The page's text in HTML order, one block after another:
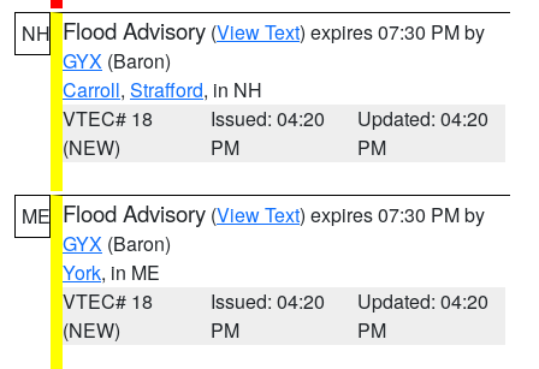
NH Flood Advisory (View Text) expires 07:30 PM by
GYX (Baron)
Carroll, Strafford, in NH
VTEC# 18
(NEW)
Issued: 04:20
PM
Updated: 04:20
PM
ME Flood Advisory (View Text) expires 07:30 PM by
GYX (Baron)
York, in ME
VTEC# 18
(NEW)
Issued: 04:20
PM
Updated: 04:20
PM